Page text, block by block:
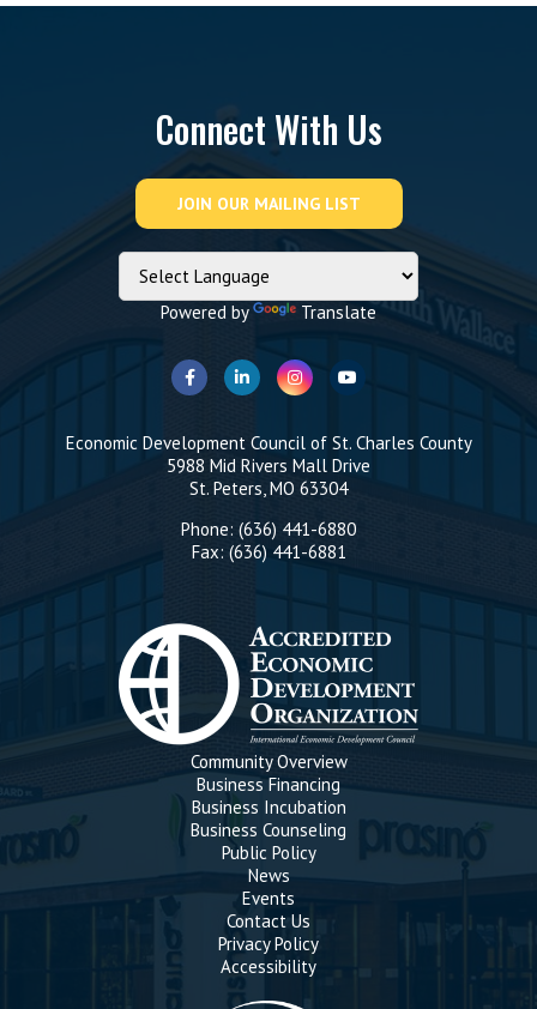
Connect With Us
Powered by Translate
Economic Development Council of St. Charles County
5988 Mid Rivers Mall Drive
St. Peters, MO 63304
Phone: (636) 441-6880
Fax: (636) 441-6881
Community Overview
Business Financing
Business Incubation
Business Counseling
Public Policy
News
Events
Contact Us
Privacy Policy
Accessibility